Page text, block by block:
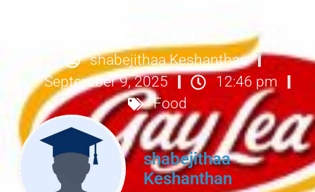
shabejithaa Keshanthan
September 9, 2025
12:46 pm
Food
shabejithaa
Keshanthan